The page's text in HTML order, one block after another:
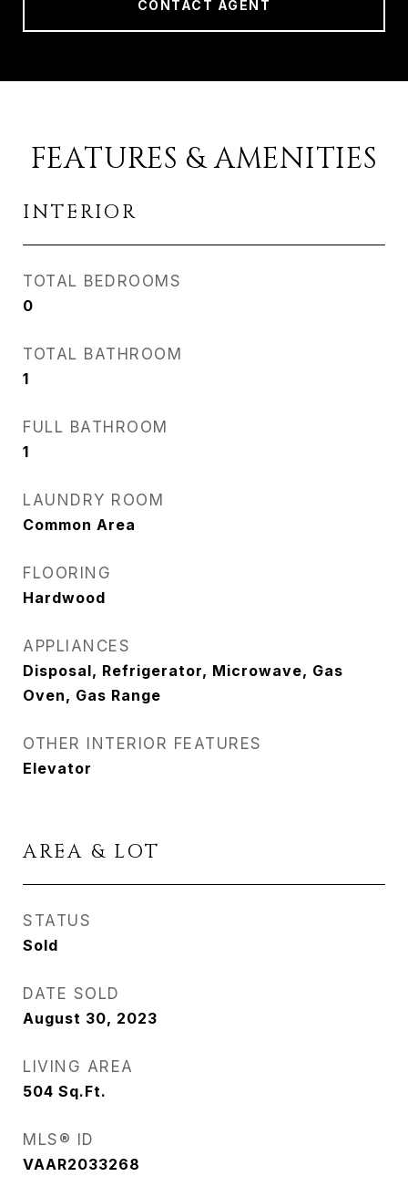
CONTACT AGENT
FEATURES & AMENITIES
INTERIOR
TOTAL BEDROOMS
0
TOTAL BATHROOM
1
FULL BATHROOM
1
LAUNDRY ROOM
Common Area
FLOORING
Hardwood
APPLIANCES
Disposal, Refrigerator, Microwave, Gas
Oven, Gas Range
OTHER INTERIOR FEATURES
Elevator
AREA & LOT
STATUS
Sold
DATE SOLD
August 30, 2023
LIVING AREA
504 Sq.Ft.
MLS® ID
VAAR2033268